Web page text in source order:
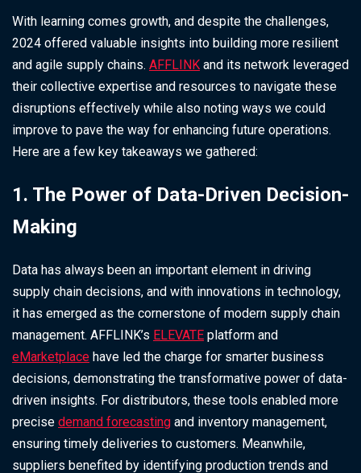
With learning comes growth, and despite the challenges,
2024 offered valuable insights into building more resilient
and agile supply chains. AFFLINK and its network leveraged
their collective expertise and resources to navigate these
disruptions effectively while also noting ways we could
improve to pave the way for enhancing future operations.
Here are a few key takeaways we gathered:
1. The Power of Data-Driven Decision-
Making
Data has always been an important element in driving
supply chain decisions, and with innovations in technology,
it has emerged as the cornerstone of modern supply chain
management. AFFLINK’s ELEVATE platform and
eMarketplace have led the charge for smarter business
decisions, demonstrating the transformative power of data-
driven insights. For distributors, these tools enabled more
precise demand forecasting and inventory management,
ensuring timely deliveries to customers. Meanwhile,
suppliers benefited by identifying production trends and